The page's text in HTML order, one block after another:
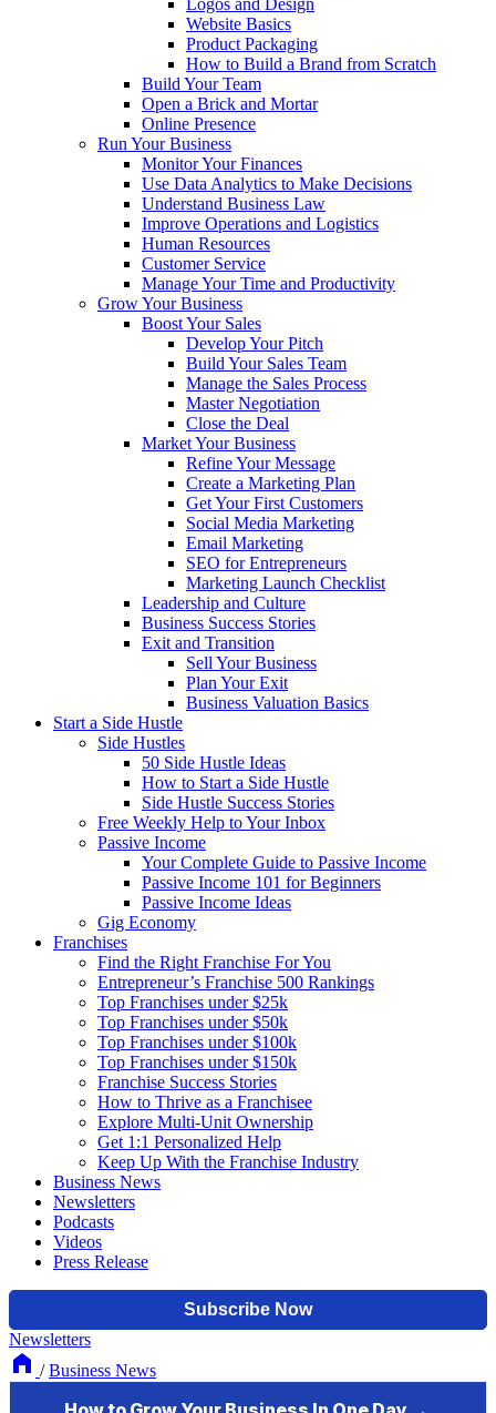
Logos and Design
Website Basics
Product Packaging
How to Build a Brand from Scratch
Build Your Team
Open a Brick and Mortar
Online Presence
Run Your Business
Monitor Your Finances
Use Data Analytics to Make Decisions
Understand Business Law
Improve Operations and Logistics
Human Resources
Customer Service
Manage Your Time and Productivity
Grow Your Business
Boost Your Sales
Develop Your Pitch
Build Your Sales Team
Manage the Sales Process
Master Negotiation
Close the Deal
Market Your Business
Refine Your Message
Create a Marketing Plan
Get Your First Customers
Social Media Marketing
Email Marketing
SEO for Entrepreneurs
Marketing Launch Checklist
Leadership and Culture
Business Success Stories
Exit and Transition
Sell Your Business
Plan Your Exit
Business Valuation Basics
Start a Side Hustle
Side Hustles
50 Side Hustle Ideas
How to Start a Side Hustle
Side Hustle Success Stories
Free Weekly Help to Your Inbox
Passive Income
Your Complete Guide to Passive Income
Passive Income 101 for Beginners
Passive Income Ideas
Gig Economy
Franchises
Find the Right Franchise For You
Entrepreneur’s Franchise 500 Rankings
Top Franchises under $25k
Top Franchises under $50k
Top Franchises under $100k
Top Franchises under $150k
Franchise Success Stories
How to Thrive as a Franchisee
Explore Multi-Unit Ownership
Get 1:1 Personalized Help
Keep Up With the Franchise Industry
Business News
Newsletters
Podcasts
Videos
Press Release
Newsletters
/ Business News